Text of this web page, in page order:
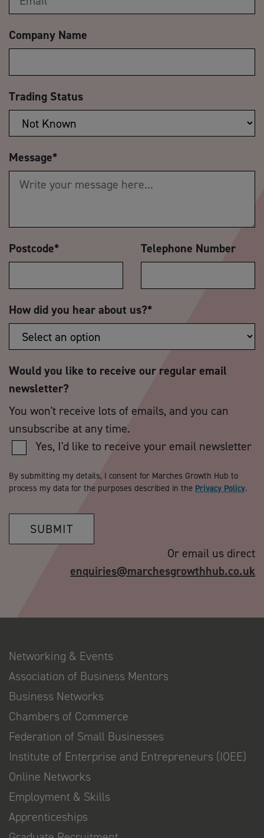
Company Name
Trading Status
Message*
Postcode* Telephone Number
How did you hear about us?*
Would you like to receive our regular email
newsletter?
You won't receive lots of emails, and you can
unsubscribe at any time.
Yes, I'd like to receive your email newsletter
By submitting my details, I consent for Marches Growth Hub to
process my data for the purposes described in the Privacy Policy.
SUBMIT
Or email us direct
enquiries@marchesgrowthhub.co.uk
Networking & Events
Association of Business Mentors
Business Networks
Chambers of Commerce
Federation of Small Businesses
Institute of Enterprise and Entrepreneurs (IOEE)
Online Networks
Employment & Skills
Apprenticeships